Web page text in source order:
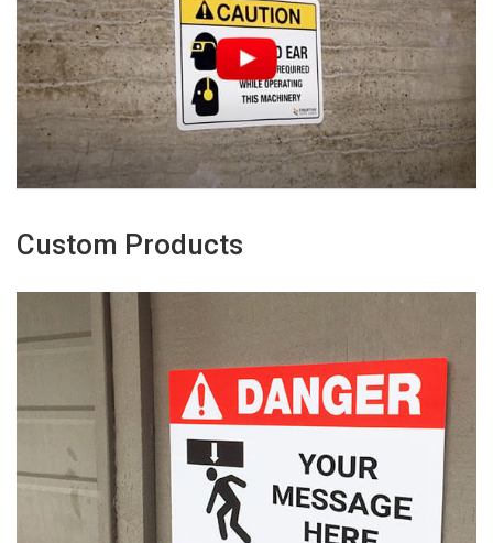
Custom Products